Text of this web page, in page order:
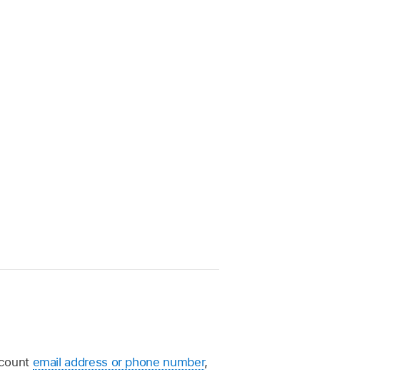
email address or phone number,